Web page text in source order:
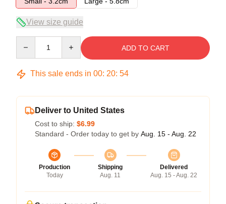
View size guide
ADD TO CART
This sale ends in 00: 20: 54
Deliver to United States
Cost to ship: $6.99
Standard - Order today to get by Aug. 15 - Aug. 22
Production
Today
Shipping
Aug. 11
Delivered
Aug. 15 - Aug. 22